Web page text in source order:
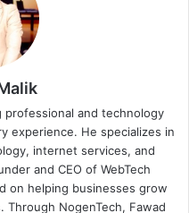
professional and technology
experience. He specializes in
internet services, and
and CEO of WebTech
on helping businesses grow
NogenTech, Fawad